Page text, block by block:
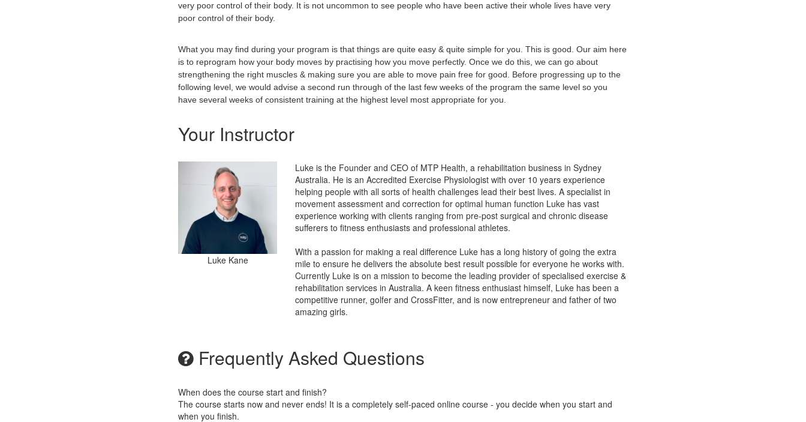
very poor control of their body. It is not uncommon to see people who have been active their whole lives have very
poor control of their body.
What you may find during your program is that things are quite easy & quite simple for you. This is good. Our aim here
is to reprogram how your body moves by practising how you move perfectly. Once we do this, we can go about
strengthening the right muscles & making sure you are able to move pain free for good. Before progressing up to the
following level, we would advise a second run through of the last few weeks of the program the same level so you
have several weeks of consistent training at the highest level most appropriate for you.
Your Instructor
Luke Kane
Luke is the Founder and CEO of MTP Health, a rehabilitation business in Sydney
Australia. He is an Accredited Exercise Physiologist with over 10 years experience
helping people with all sorts of health challenges lead their best lives. A specialist in
movement assessment and correction for optimal human function Luke has vast
experience working with clients ranging from pre-post surgical and chronic disease
sufferers to fitness enthusiasts and professional athletes.
With a passion for making a real difference Luke has a long history of going the extra
mile to ensure he delivers the absolute best result possible for everyone he works with.
Currently Luke is on a mission to become the leading provider of specialised exercise &
rehabilitation services in Australia. A keen fitness enthusiast himself, Luke has been a
competitive runner, golfer and CrossFitter, and is now entrepreneur and father of two
amazing girls.
Frequently Asked Questions
When does the course start and finish?
The course starts now and never ends! It is a completely self-paced online course - you decide when you start and
when you finish.